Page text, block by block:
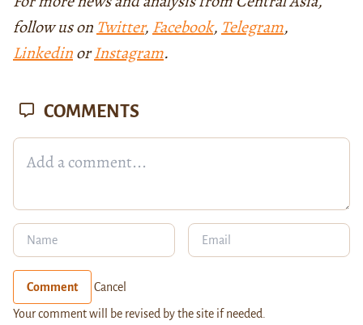
follow us on Twitter, Facebook, Telegram,
LinkedinorInstagram.
COMMENTS
Comment Cancel
Your comment will be revised by the site if needed.